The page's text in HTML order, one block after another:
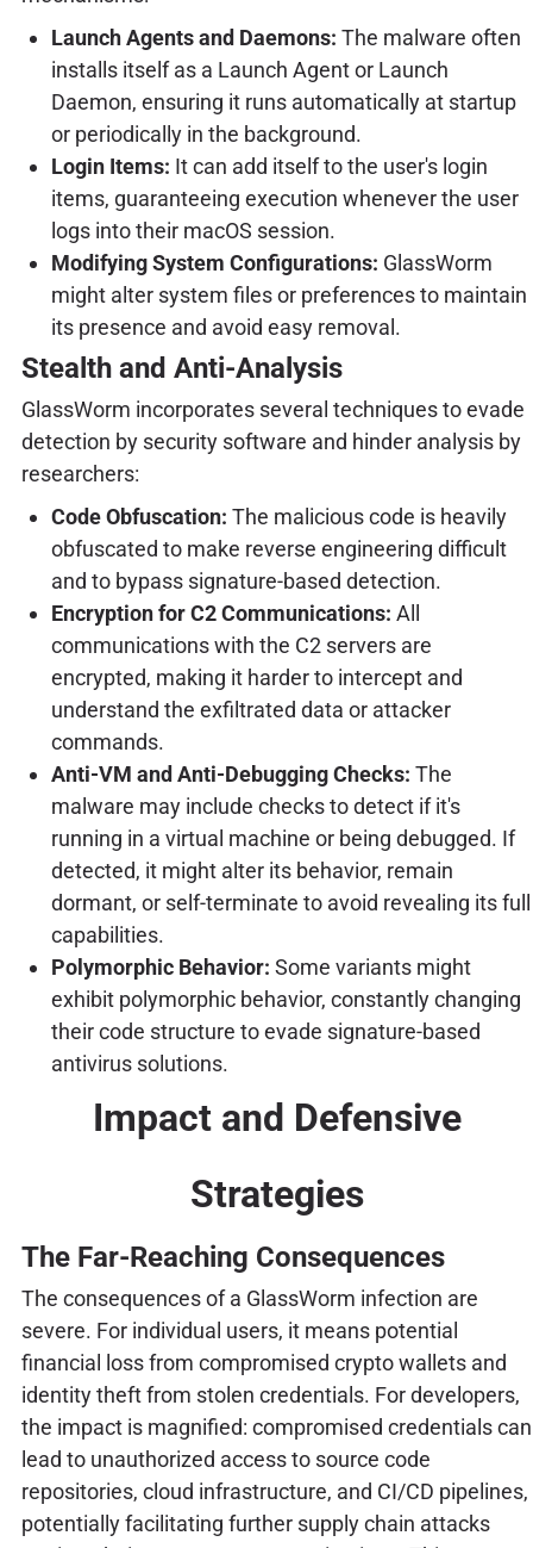
Launch Agents and Daemons: The malware often
installs itself as a Launch Agent or Launch
Daemon, ensuring it runs automatically at startup
or periodically in the background.
Login Items: It can add itself to the user's login
items, guaranteeing execution whenever the user
logs into their macOS session.
Modifying System Configurations: GlassWorm
might alter system files or preferences to maintain
its presence and avoid easy removal.
Stealth and Anti-Analysis
GlassWorm incorporates several techniques to evade
detection by security software and hinder analysis by
researchers:
Code Obfuscation: The malicious code is heavily
obfuscated to make reverse engineering difficult
and to bypass signature-based detection.
Encryption for C2 Communications: All
communications with the C2 servers are
encrypted, making it harder to intercept and
understand the exfiltrated data or attacker
commands.
Anti-VM and Anti-Debugging Checks: The
malware may include checks to detect if it's
running in a virtual machine or being debugged. If
detected, it might alter its behavior, remain
dormant, or self-terminate to avoid revealing its full
capabilities.
Polymorphic Behavior: Some variants might
exhibit polymorphic behavior, constantly changing
their code structure to evade signature-based
antivirus solutions.
Impact and Defensive
Strategies
The Far-Reaching Consequences
The consequences of a GlassWorm infection are
severe. For individual users, it means potential
financial loss from compromised crypto wallets and
identity theft from stolen credentials. For developers,
the impact is magnified: compromised credentials can
lead to unauthorized access to source code
repositories, cloud infrastructure, and CI/CD pipelines,
potentially facilitating further supply chain attacks